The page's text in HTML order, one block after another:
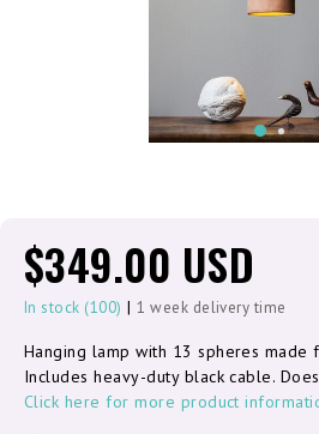
$349.00 USD
In stock (100) |1 week delivery time
Hanging lamp with 13 spheres made
Includes heavy-duty black cable.
Click here for more product